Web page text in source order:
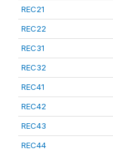
REC21
REC22
REC31
REC32
REC41
REC42
REC43
REC44